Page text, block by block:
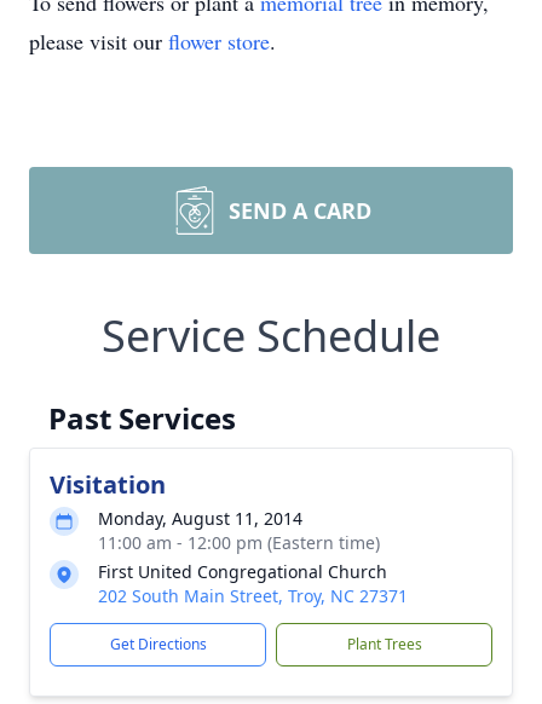
please visit our flower store.
SEND A CARD
Service Schedule
Past Services
Visitation
Monday, August 11, 2014
11:00 am - 12:00 pm (Eastern time)
First United Congregational Church
202 South Main Street, Troy, NC 27371
Get Directions Plant Trees